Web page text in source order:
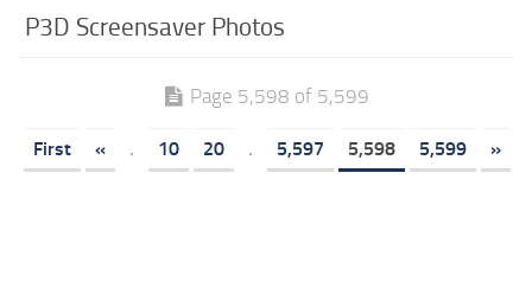
P3D Screensaver Photos
Page 5,598 of 5,599
First « . 10 20 . 5,597 5,598 5,599 »